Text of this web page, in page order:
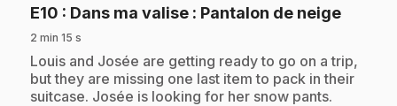
E10 : Dans ma valise : Pantalon de neige.
2 min 15 s
.Louis and Josée are getting ready to go on a trip,
but they are missing one last item to pack in their
suitcase. Josée is looking for her snow pants.